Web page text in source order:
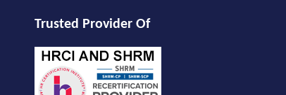
Trusted Provider Of